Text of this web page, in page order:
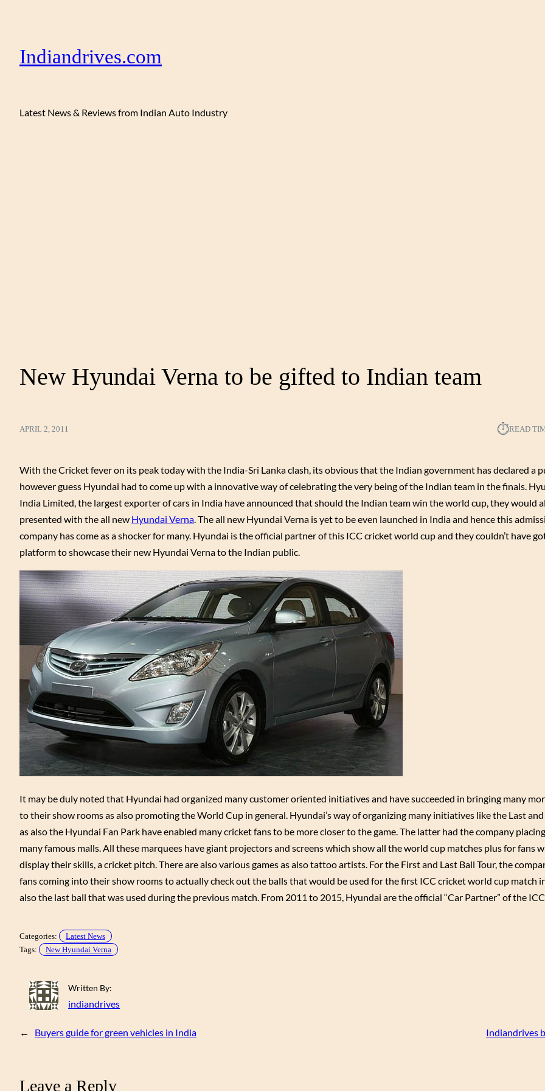
Indiandrives.com
Latest News & Reviews from Indian Auto Industry
New Hyundai Verna to be gifted to Indian team
APRIL 2, 2011 ⏱︎READ
With the Cricket fever on its peak today with the India-Sri Lanka clash, its obvious that the Indian government has declared a
however guess Hyundai had to come up with a innovative way of celebrating the very being of the Indian team in the finals.
India Limited, the largest exporter of cars in India have announced that should the Indian team win the world cup, they would
presented with the all new Hyundai Verna. The all new Hyundai Verna is yet to be even launched in India and hence this
company has come as a shocker for many. Hyundai is the official partner of this ICC cricket world cup and they couldn’t have
platform to showcase their new Hyundai Verna to the Indian public.
It may be duly noted that Hyundai had organized many customer oriented initiatives and have succeeded in bringing many
to their show rooms as also promoting the World Cup in general. Hyundai’s way of organizing many initiatives like the Last
as also the Hyundai Fan Park have enabled many cricket fans to be more closer to the game. The latter had the company
many famous malls. All these marquees have giant projectors and screens which show all the world cup matches plus for fans
display their skills, a cricket pitch. There are also various games as also tattoo artists. For the First and Last Ball Tour, the
fans coming into their show rooms to actually check out the balls that would be used for the first ICC cricket world cup match
also the last ball that was used during the previous match. From 2011 to 2015, Hyundai are the official “Car Partner” of the
Categories:
Latest News
Tags:
New Hyundai Verna
Written By:
indiandrives
← Buyers guide for green vehicles in India Indiandrives
Leave a Reply